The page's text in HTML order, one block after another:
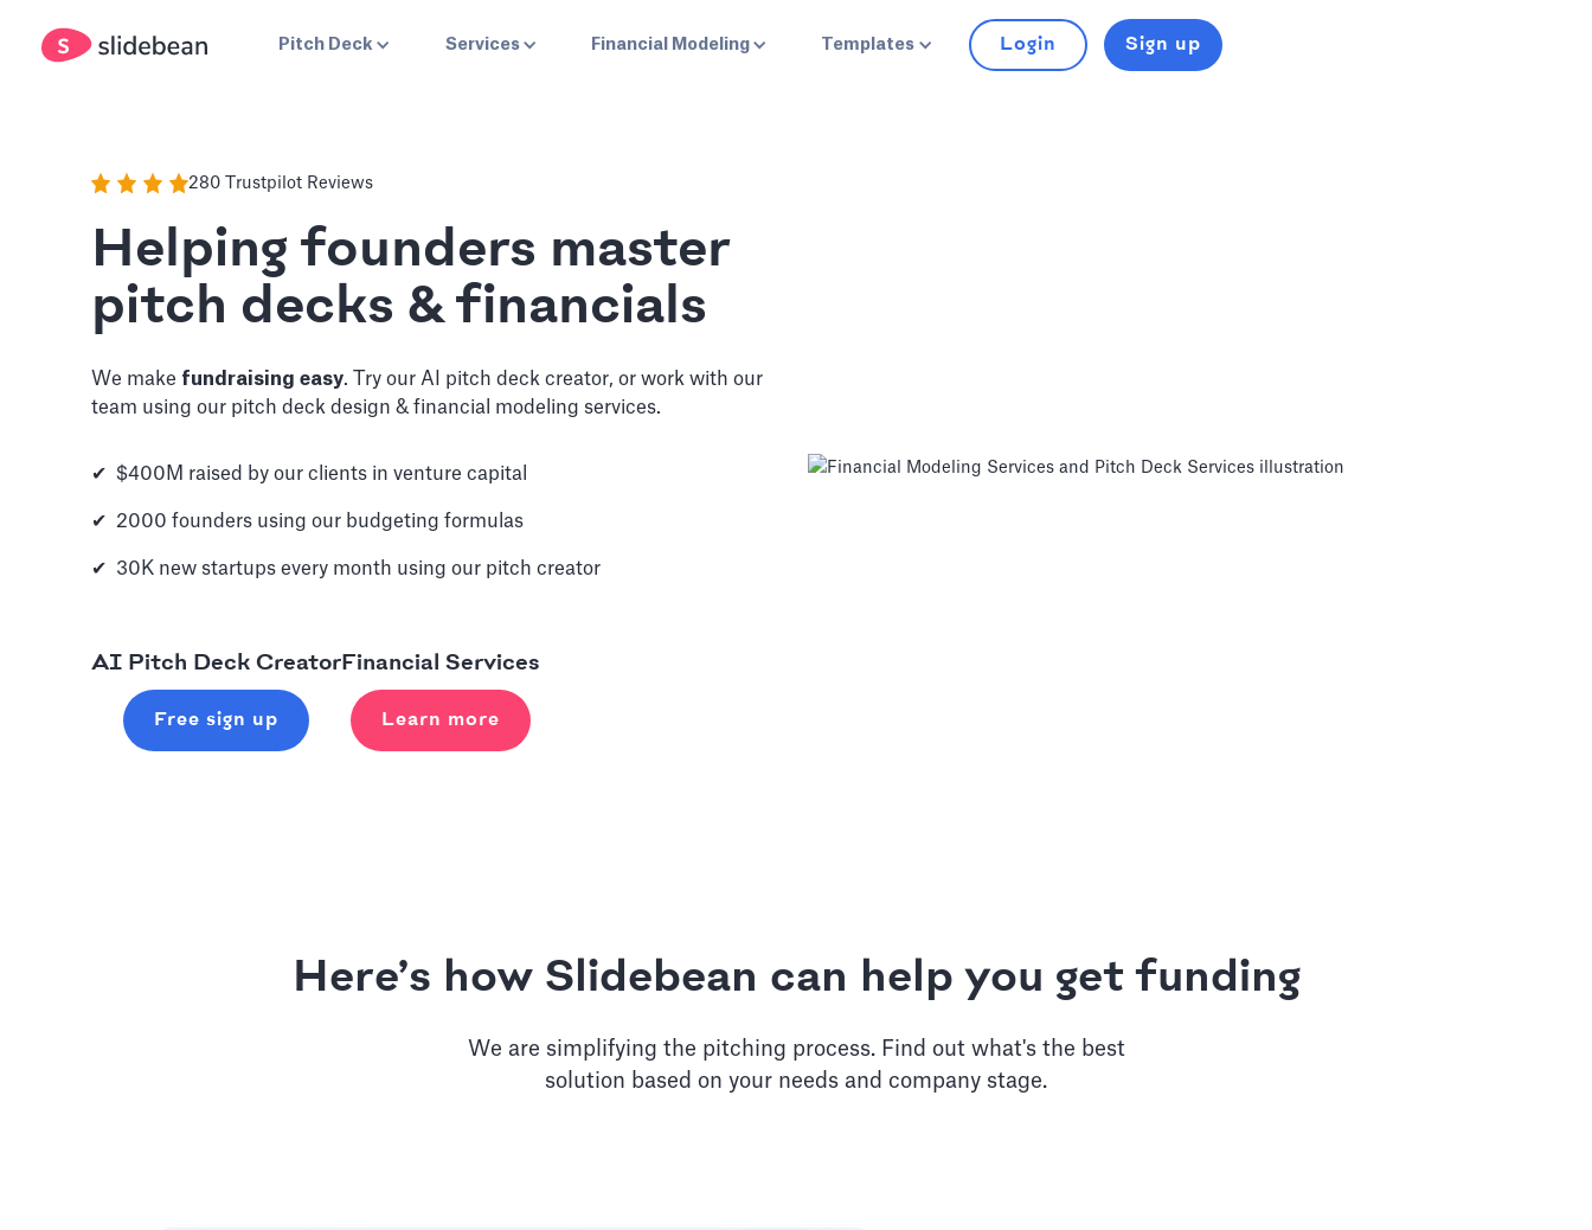
Pitch Deck Services Financial Modeling Templates Login Sign up
280 Trustpilot Reviews
Helping founders master
pitch decks & financials
We make fundraising easy. Try our AI pitch deck creator, or work with our
team using our pitch deck design & financial modeling services.
✔ $400M raised by our clients in venture capital
✔ 2000 founders using our budgeting formulas
✔ 30K new startups every month using our pitch creator
AI Pitch Deck Creator
Free sign up
Financial Services
Learn more
Here’s how Slidebean can help you get funding
We are simplifying the pitching process. Find out what's the best
solution based on your needs and company stage.